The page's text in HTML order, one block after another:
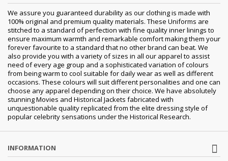
We assure you guaranteed durability as our clothing is made with
100% original and premium quality materials. These Uniforms are
stitched to a standard of perfection with fine quality inner linings to
ensure maximum warmth and remarkable comfort making them your
forever favourite to a standard that no other brand can beat. We
also provide you with a variety of sizes in all our apparel to assist
need of every age group and a sophisticated variation of colours
from being warm to cool suitable for daily wear as well as different
occasions. These colours will suit different personalities and one can
choose any apparel depending on their choice. We have absolutely
stunning Movies and Historical Jackets fabricated with
unquestionable quality replicated from the elite dressing style of
popular celebrity sensations under the Historical Research.
INFORMATION